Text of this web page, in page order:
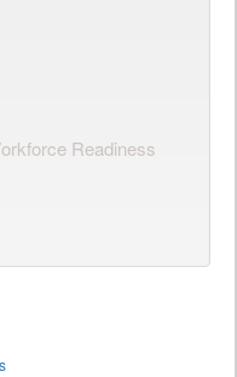
Readiness